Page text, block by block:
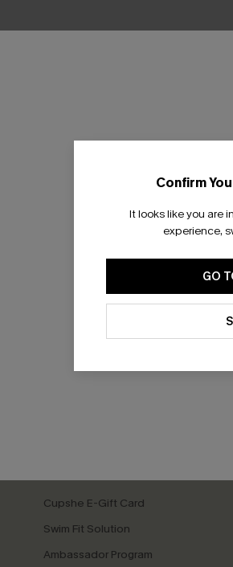
Confirm
It looks like you are in
experience,
GO
Cupshe E-Gift Card
Swim Fit Solution
Ambassador Program